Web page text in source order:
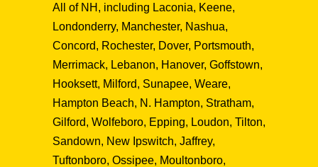
All of NH, including Laconia, Keene,
Londonderry, Manchester, Nashua,
Concord, Rochester, Dover, Portsmouth,
Merrimack, Lebanon, Hanover, Goffstown,
Hooksett, Milford, Sunapee, Weare,
Hampton Beach, N. Hampton, Stratham,
Gilford, Wolfeboro, Epping, Loudon, Tilton,
Sandown, New Ipswitch, Jaffrey,
Tuftonboro, Ossipee, Moultonboro,